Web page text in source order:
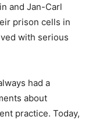
and Jan-Carl
prison cells in
with serious
had a
about
practice. Today,